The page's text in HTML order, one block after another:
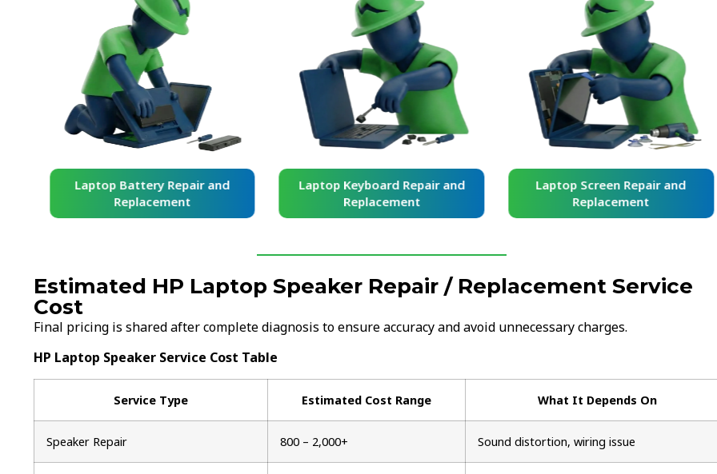
Laptop Battery Repair and
Replacement
Laptop Keyboard Repair and
Replacement
Laptop Screen Repair and
Replacement
Estimated HP Laptop Speaker Repair / Replacement Service
Cost
Final pricing is shared after complete diagnosis to ensure accuracy and avoid unnecessary charges.
HP Laptop Speaker Service Cost Table
Service Type Estimated Cost Range What It Depends On
Speaker Repair ₹800 – ₹2,000+ Sound distortion, wiring issue